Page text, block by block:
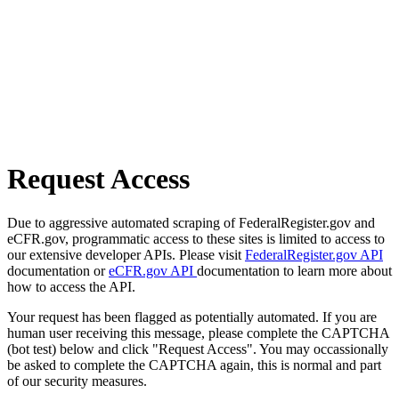
Request Access
Due to aggressive automated scraping of FederalRegister.gov and
eCFR.gov, programmatic access to these sites is limited to access to
our extensive developer APIs. Please visit FederalRegister.gov API
documentation oreCFR.gov API documentation to learn more about
how to access the API.
Your request has been flagged as potentially automated. If you are
human user receiving this message, please complete the CAPTCHA
(bot test) below and click "Request Access". You may occassionally
be asked to complete the CAPTCHA again, this is normal and part
of our security measures.